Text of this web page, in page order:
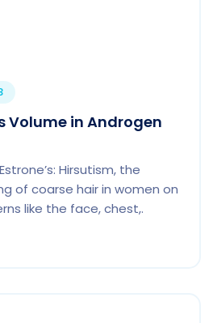
Volume in Androgen
Hirsutism, the
of coarse hair in women on
like the face, chest,.